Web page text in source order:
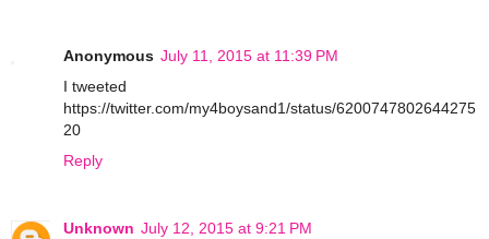
Anonymous July 11, 2015 at 11:39 PM
I tweeted
https://twitter.com/my4boysand1/status/6200747802644275
20
Reply
Unknown July 12, 2015 at 9:21 PM